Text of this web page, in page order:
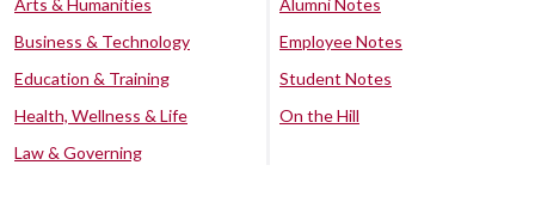
Arts & Humanities
Business & Technology
Education & Training
Health, Wellness & Life
Law & Governing
Alumni Notes
Employee Notes
Student Notes
On the Hill